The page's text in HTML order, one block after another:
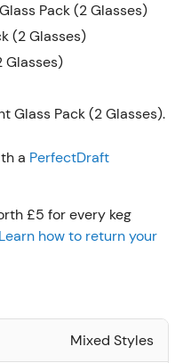
Pack (2 Glasses)
(2 Glasses)
Glasses)
Glass Pack (2 Glasses).
a PerfectDraft
£5 for every keg
Learn how to return your
Mixed Styles